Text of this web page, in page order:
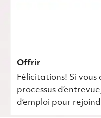
Offrir
Félicitations! Si
processus
d’emploi pour